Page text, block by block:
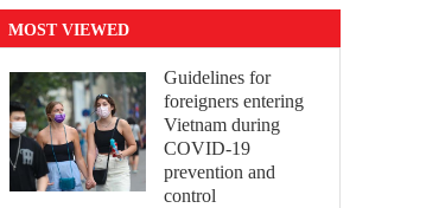
MOST VIEWED
Guidelines for
foreigners entering
Vietnam during
COVID-19
prevention and
control